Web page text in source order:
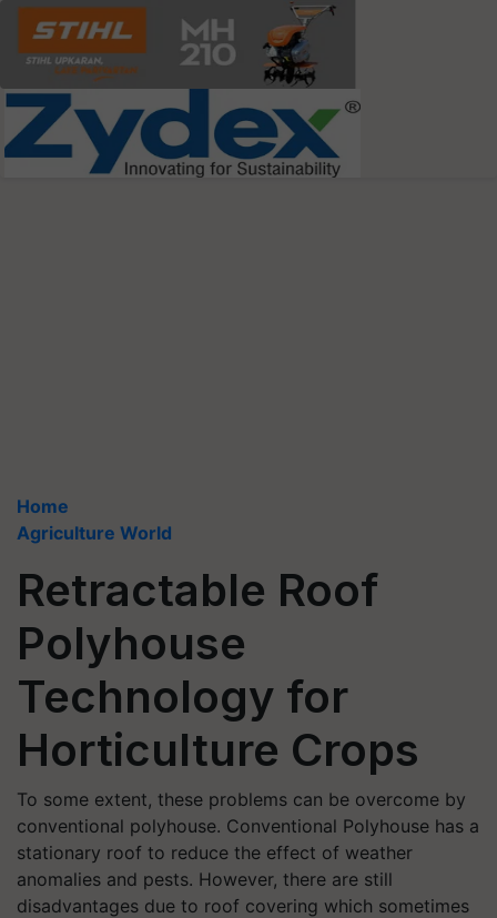
Home
Agriculture World
Retractable Roof
Polyhouse
Technology for
Horticulture Crops
To some extent, these problems can be overcome by
conventional polyhouse. Conventional Polyhouse has a
stationary roof to reduce the effect of weather
anomalies and pests. However, there are still
disadvantages due to roof covering which sometimes